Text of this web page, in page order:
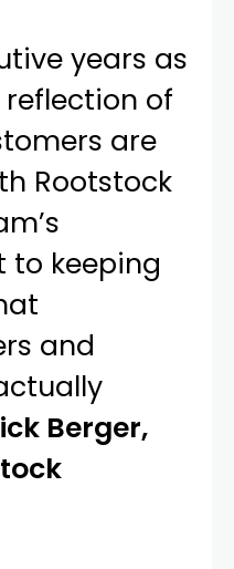
years as
reflection of
are
Rootstock
keeping
and
Berger,